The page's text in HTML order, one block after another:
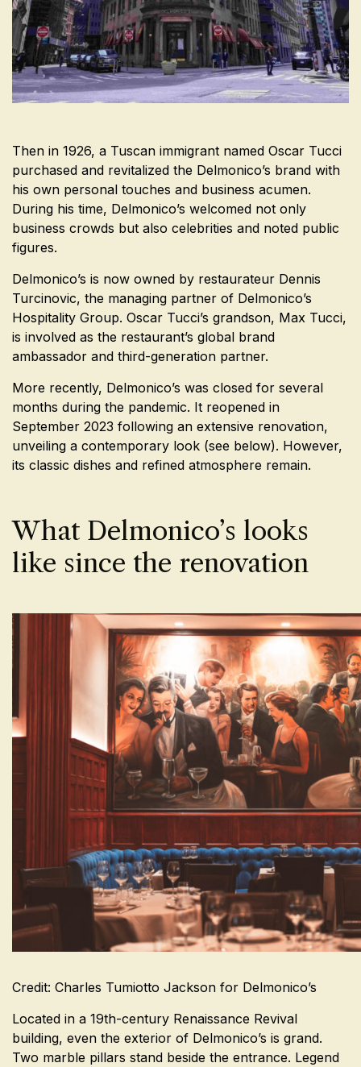
Then in 1926, a Tuscan immigrant named Oscar Tucci
purchased and revitalized the Delmonico’s brand with
his own personal touches and business acumen.
During his time, Delmonico’s welcomed not only
business crowds but also celebrities and noted public
figures.
Delmonico’s is now owned by restaurateur Dennis
Turcinovic, the managing partner of Delmonico’s
Hospitality Group. Oscar Tucci’s grandson, Max Tucci,
is involved as the restaurant’s global brand
ambassador and third-generation partner.
More recently, Delmonico’s was closed for several
months during the pandemic. It reopened in
September 2023 following an extensive renovation,
unveiling a contemporary look (see below). However,
its classic dishes and refined atmosphere remain.
What Delmonico’s looks
like since the renovation
Credit: Charles Tumiotto Jackson for Delmonico’s
Located in a 19th-century Renaissance Revival
building, even the exterior of Delmonico’s is grand.
Two marble pillars stand beside the entrance. Legend